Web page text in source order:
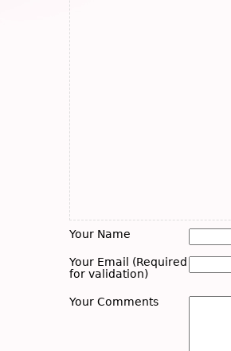
Your Name
Your Email (Required
for validation)
Your Comments